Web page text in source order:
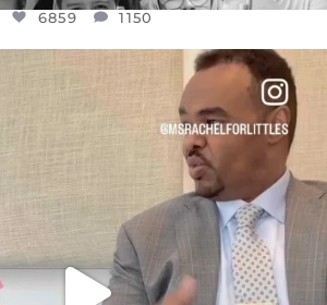
6859 1150
THREE YEARS I’VE BEEN
JUL 26
1578